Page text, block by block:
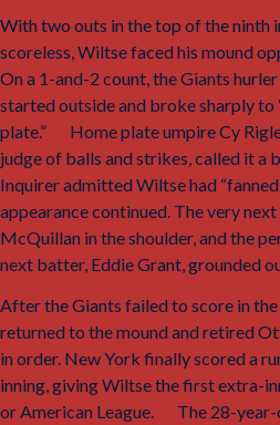
With two outs in the top of the ninth
scoreless, Wiltse faced his mound
On a 1-and-2 count, the Giants
started outside and broke sharply to
plate.”
Home plate umpire Cy
judge of balls and strikes, called it a
Inquireradmitted Wiltse had
appearance continued. The very
McQuillan in the shoulder, and the
next batter, Eddie Grant, grounded
After the Giants failed to score in
returned to the mound and retired
in order. New York finally scored a
inning, giving Wiltse the first extra-
or American League.
The 28-